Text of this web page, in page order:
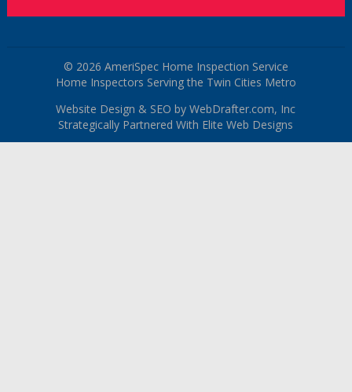
© 2026 AmeriSpec Home Inspection Service
Home Inspectors Serving the Twin Cities Metro
Website Design & SEO by WebDrafter.com, Inc
Strategically Partnered With Elite Web Designs